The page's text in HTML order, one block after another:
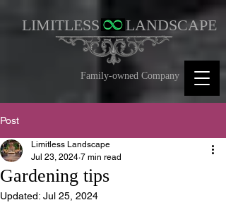
LIMITLESS LANDSCAPE
Family-owned Company
Post
Gardening tips
Limitless Landscape
Jul 23, 2024 7 min read
Updated: Jul 25, 2024